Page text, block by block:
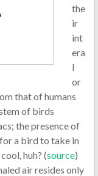
the
ir
int
era
l
or
that of humans
of birds
the presence of
a bird to take in
huh? (source)
air resides only